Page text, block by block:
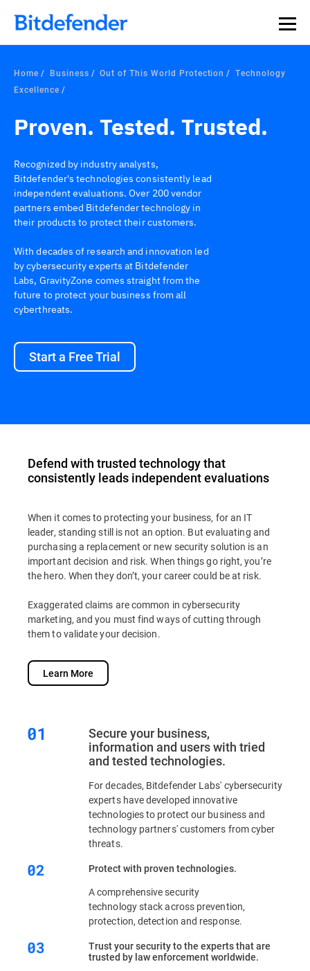
Home Business Out of This World Protection
Technology
Excellence
Proven. Tested. Trusted.
Recognized by industry analysts,
Bitdefender's technologies consistently lead
independent evaluations. Over 200 vendor
partners embed Bitdefender technology in
their products to protect their customers.
With decades of research and innovation led
by cybersecurity experts at Bitdefender
Labs, GravityZone comes straight from the
future to protect your business from all
cyberthreats.
Start a Free Trial
Defend with trusted technology that
consistently leads independent evaluations
When it comes to protecting your business, for an IT
leader, standing still is not an option. But evaluating and
purchasing a replacement or new security solution is an
important decision and risk. When things go right, you’re
the hero. When they don’t, your career could be at risk.
Exaggerated claims are common in cybersecurity
marketing, and you must find ways of cutting through
them to validate your decision.
Learn More
Secure your business,
information and users with tried
and tested technologies.
For decades, Bitdefender Labs' cybersecurity
experts have developed innovative
technologies to protect our business and
technology partners' customers from cyber
threats.
Protect with proven technologies.
A comprehensive security
technology stack across prevention,
protection, detection and response.
Trust your security to the experts that are
trusted by law enforcement worldwide.